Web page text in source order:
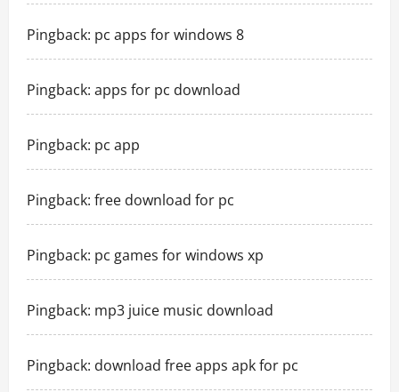
Pingback: pc apps for windows 8
Pingback: apps for pc download
Pingback: pc app
Pingback: free download for pc
Pingback: pc games for windows xp
Pingback: mp3 juice music download
Pingback: download free apps apk for pc